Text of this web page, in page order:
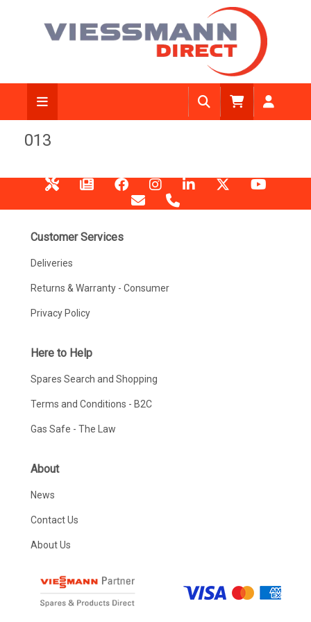
013
Customer Services
Deliveries
Returns & Warranty - Consumer
Privacy Policy
Here to Help
Spares Search and Shopping
Terms and Conditions - B2C
Gas Safe - The Law
About
News
Contact Us
About Us